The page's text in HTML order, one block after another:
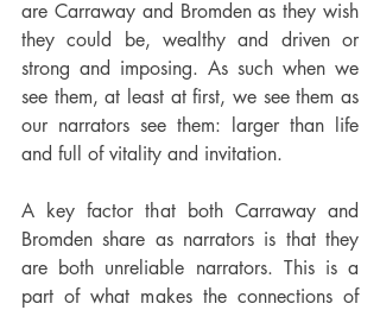
are Carraway and Bromden as they wish
they could be, wealthy and driven or
strong and imposing. As such when we
see them, at least at first, we see them as
our narrators see them: larger than life
and full of vitality and invitation.
A key factor that both Carraway and
Bromden share as narrators is that they
are both unreliable narrators. This is a
part of what makes the connections of